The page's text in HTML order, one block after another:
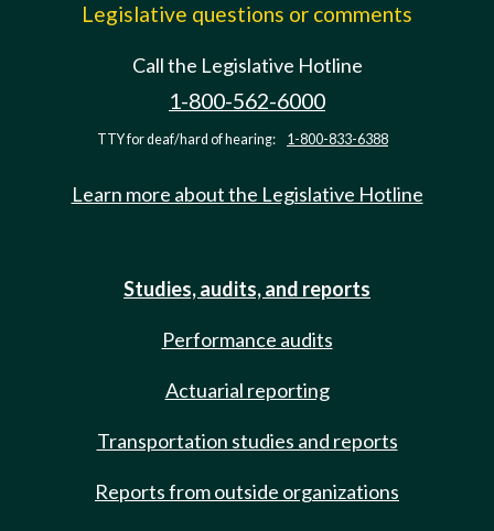
Legislative questions or comments
Call the Legislative Hotline
1-800-562-6000
TTY for deaf/hard of hearing: 1-800-833-6388
Learn more about the Legislative Hotline
Studies, audits, and reports
Performance audits
Actuarial reporting
Transportation studies and reports
Reports from outside organizations